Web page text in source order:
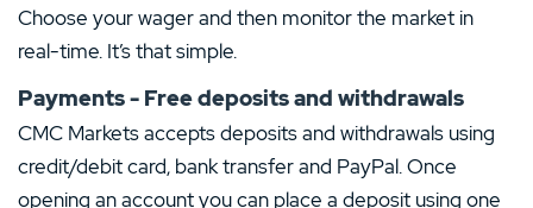
Choose your wager and then monitor the market in
real-time. It’s that simple.
Payments - Free deposits and withdrawals
CMC Markets accepts deposits and withdrawals using
credit/debit card, bank transfer and PayPal. Once
opening an account you can place a deposit using one